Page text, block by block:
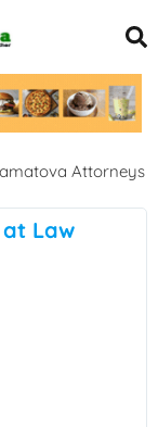
Attorneys
Law